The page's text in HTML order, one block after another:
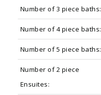
Number of 3 piece baths:
Number of 4 piece baths:
Number of 5 piece baths:
Number of 2 piece
Ensuites: